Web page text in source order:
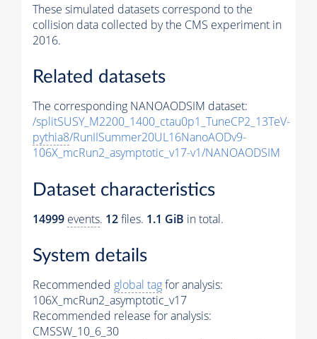
These simulated datasets correspond to the
collision data collected by the CMS experiment in
2016.
Related datasets
The corresponding NANOAODSIM dataset:
/splitSUSY_M2200_1400_ctau0p1_TuneCP2_13TeV-
pythia8/RunIISummer20UL16NanoAODv9-
106X_mcRun2_asymptotic_v17-v1/NANOAODSIM
Dataset characteristics
14999 events. 12files. 1.1 GiB in total.
System details
Recommended global tagfor analysis:
106X_mcRun2_asymptotic_v17
Recommended release for analysis:
CMSSW_10_6_30